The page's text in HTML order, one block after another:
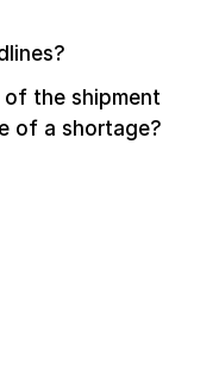
the shipment
of a shortage?